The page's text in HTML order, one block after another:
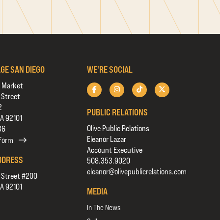
SAN DIEGO
Market
Street
92101
Street #200
92101
WE'RE SOCIAL
PUBLIC RELATIONS
Olive Public Relations
Eleanor Lazar
Account Executive
508.353.9020
eleanor@olivepublicrelations.com
MEDIA
In The News